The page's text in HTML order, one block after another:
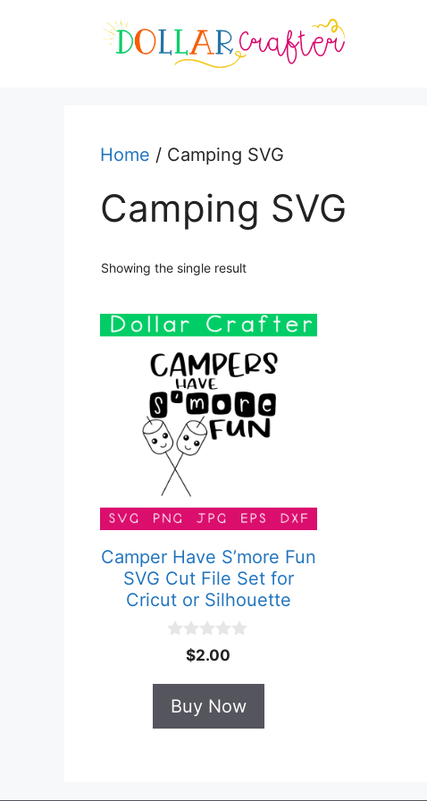
Home / Camping SVG
Camping SVG
Showing the single result
Camper Have S’more Fun
SVG Cut File Set for
Cricut or Silhouette
u
o
f
$2.00
Buy Now